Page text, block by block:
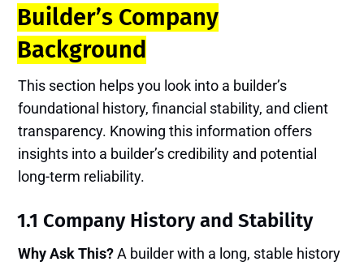
Builder’s Company
Background
This section helps you look into a builder’s
foundational history, financial stability, and client
transparency. Knowing this information offers
insights into a builder’s credibility and potential
long-term reliability.
1.1 Company History and Stability
Why Ask This?A builder with a long, stable history